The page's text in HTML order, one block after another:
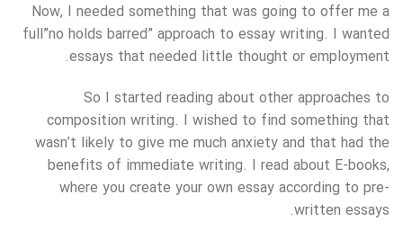
Now, I needed something that was going to offer me a
full”no holds barred” approach to essay writing. I wanted
essays that needed little thought or employment.
So I started reading about other approaches to
composition writing. I wished to find something that
wasn’t likely to give me much anxiety and that had the
benefits of immediate writing. I read about E-books,
where you create your own essay according to pre-
written essays.